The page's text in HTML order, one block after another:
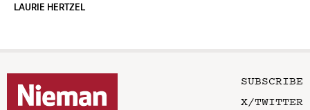
LAURIE HERTZEL
SUBSCRIBE
X/TWITTER